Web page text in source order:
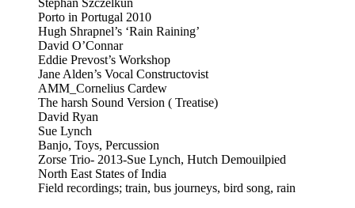
Stephan Szczelkun
Porto in Portugal 2010
Hugh Shrapnel’s ‘Rain Raining’
David O’Connar
Eddie Prevost’s Workshop
Jane Alden’s Vocal Constructovist
AMM_Cornelius Cardew
The harsh Sound Version ( Treatise)
David Ryan
Sue Lynch
Banjo, Toys, Percussion
Zorse Trio- 2013-Sue Lynch, Hutch Demouilpied
North East States of India
Field recordings; train, bus journeys, bird song, rain